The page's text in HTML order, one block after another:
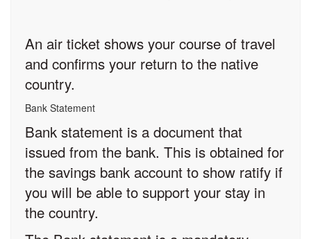
An air ticket shows your course of travel
and confirms your return to the native
country.
Bank Statement
Bank statement is a document that
issued from the bank. This is obtained for
the savings bank account to show ratify if
you will be able to support your stay in
the country.